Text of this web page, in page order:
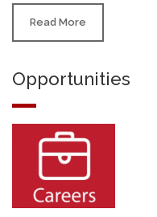
Read More
Opportunities